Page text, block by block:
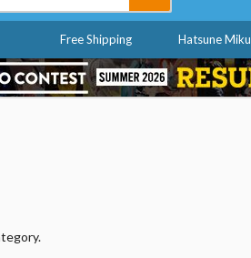
Free Shipping Hatsune Miku